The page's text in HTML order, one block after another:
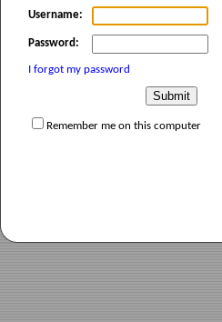
Username:
Password:
I forgot my password
Remember me on this computer